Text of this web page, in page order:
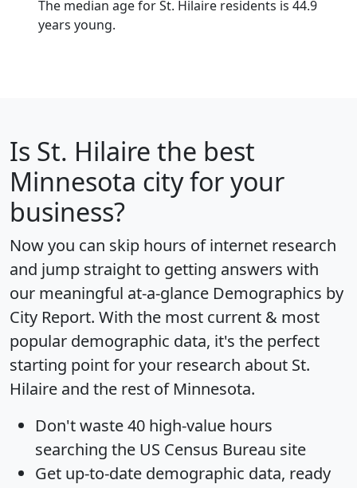
The median age for St. Hilaire residents is 44.9
years young.
Is St. Hilaire the best
Minnesota city for your
business?
Now you can skip hours of internet research
and jump straight to getting answers with
our meaningful at-a-glance Demographics by
City Report. With the most current & most
popular demographic data, it's the perfect
starting point for your research about St.
Hilaire and the rest of Minnesota.
Don't waste 40 high-value hours
searching the US Census Bureau site
Get up-to-date demographic data, ready